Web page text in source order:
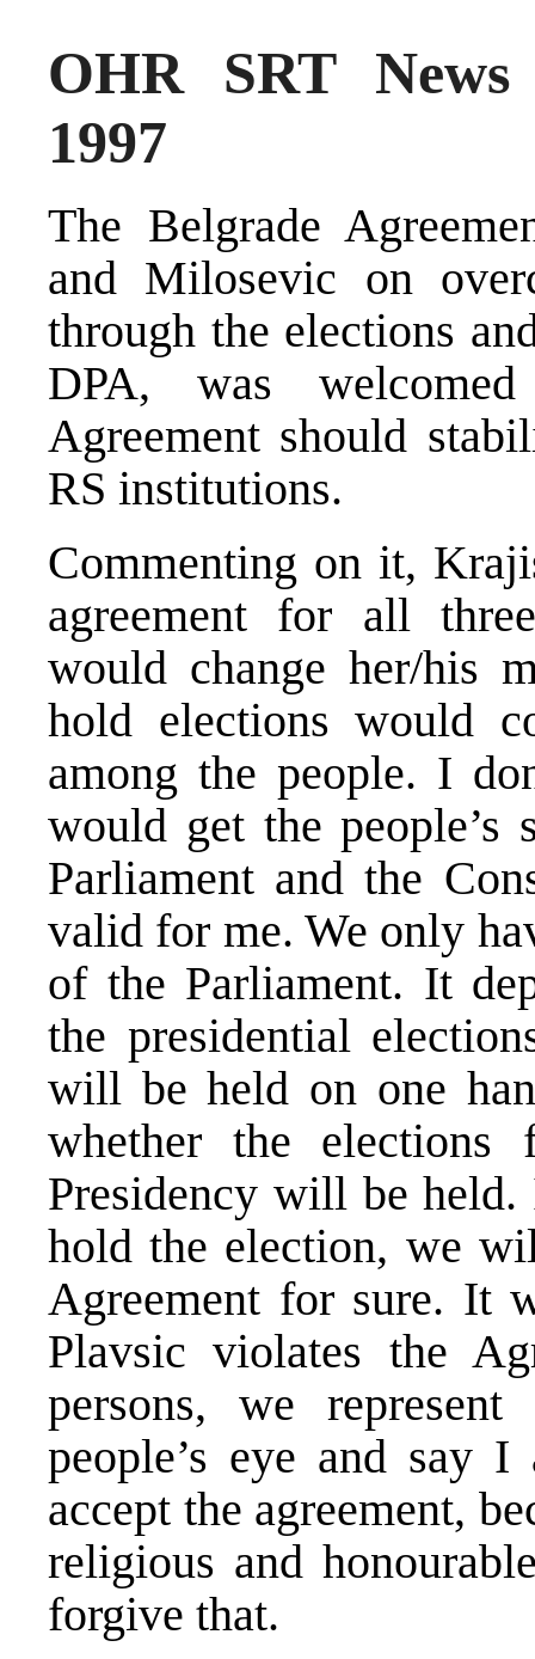
OHR SRT
1997
The Belgrade
and Milosevic on
through the elections
DPA, was
Agreement should
RS institutions.
Commenting on it,
agreement for all
would change her/his
hold elections would
among the people. I
would get the
Parliament and the
valid for me. We only
of the Parliament. It
the presidential
will be held on one
whether the
Presidency will be
hold the election, we
Agreement for sure. It
Plavsic violates the
persons, we
people’s eye and say
accept the agreement,
religious and
forgive that.